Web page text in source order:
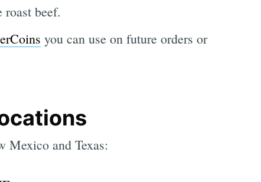
roast beef.
you can use on future orders or
Mexico and Texas: